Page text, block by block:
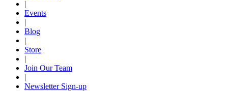
|
Events
|
Blog
|
Store
|
Join Our Team
|
Newsletter Sign-up